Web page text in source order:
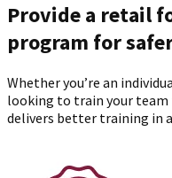
Provide a retail
program for
Whether you’re an
looking to train your team
delivers better training in